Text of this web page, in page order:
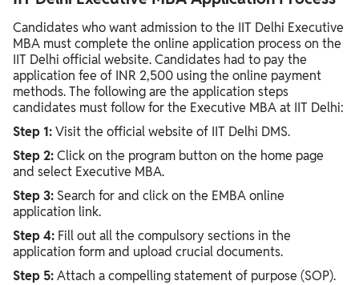
Candidates who want admission to the IIT Delhi Executive
MBA must complete the online application process on the
IIT Delhi official website. Candidates had to pay the
application fee of INR 2,500 using the online payment
methods. The following are the application steps
candidates must follow for the Executive MBA at IIT Delhi:
Step 1:Visit the official website of IIT Delhi DMS.
Step 2:Click on the program button on the home page
and select Executive MBA.
Step 3: Search for and click on the EMBA online
application link.
Step 4: Fill out all the compulsory sections in the
application form and upload crucial documents.
Step 5:Attach a compelling statement of purpose (SOP).